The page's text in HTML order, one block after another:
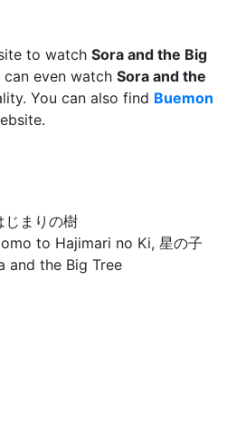
to watch Sora and the Big
can even watch Sora and the
You can also find Buemon
じまりの樹
to Hajimari no Ki, 星の子
and the Big Tree